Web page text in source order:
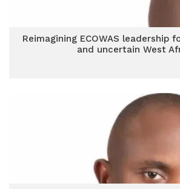
Reimagining ECOWAS leadership
and uncertain West